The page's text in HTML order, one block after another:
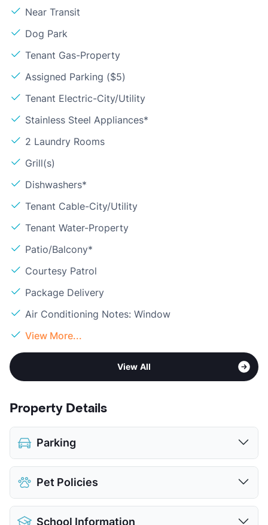
Near Transit
Dog Park
Tenant Gas-Property
Assigned Parking ($5)
Tenant Electric-City/Utility
Stainless Steel Appliances*
2 Laundry Rooms
Grill(s)
Dishwashers*
Tenant Cable-City/Utility
Tenant Water-Property
Patio/Balcony*
Courtesy Patrol
Package Delivery
Air Conditioning Notes: Window
View More...
View All
Property Details
Parking
Assigned
View More...
Pet Policies
Pet Allowed
School Information